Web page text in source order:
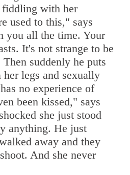
fiddling with her
used to this," says
you all the time. Your
It's not strange to be
suddenly he puts
her legs and sexually
no experience of
been kissed," says
she just stood
anything. He just
away and they
And she never